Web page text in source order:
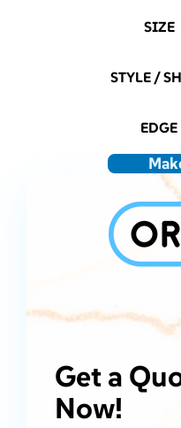
SIZE
STYLE /
EDGE
Get a
Now!